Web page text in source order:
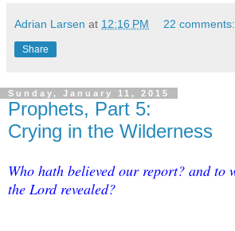
Adrian Larsen at 12:16 PM 22 comments:
Share
Sunday, January 11, 2015
Prophets, Part 5:
Crying in the Wilderness
Who hath believed our report? and to
the Lord revealed?